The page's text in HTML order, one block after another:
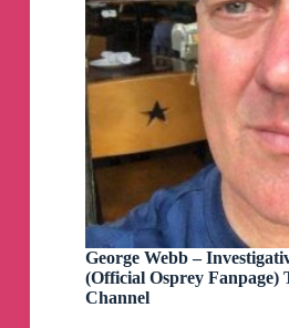
George Webb –
(Official Osprey Fanpage)
Channel